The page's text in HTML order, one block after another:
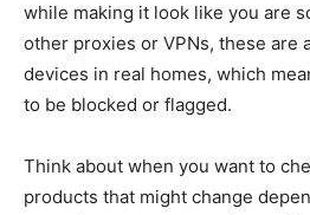
while making it look like you are
other proxies or VPNs, these are
devices in real homes, which
to be blocked or flagged.
Think about when you want to
products that might change